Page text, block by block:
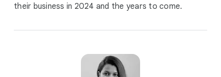
their business in 2024 and the years to come.